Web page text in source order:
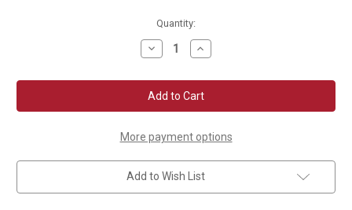
Quantity:
Decrease
Quantity
Molten
V5M5000
NFHS
Flistatec
Increase
Quantity
Molten
V5M5000
NFHS
Flistatec
More payment options
Add to Wish List